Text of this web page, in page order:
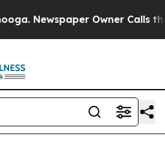
Newspaper Owner Calls the